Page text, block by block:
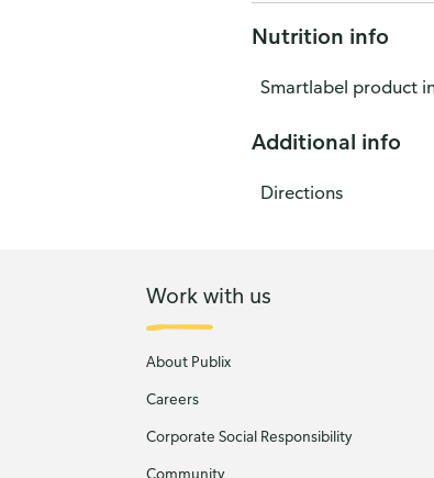
Nutrition info
Smartlabel product
Additional info
Directions
Work with us
About Publix
Careers
Corporate Social Responsibility
Community